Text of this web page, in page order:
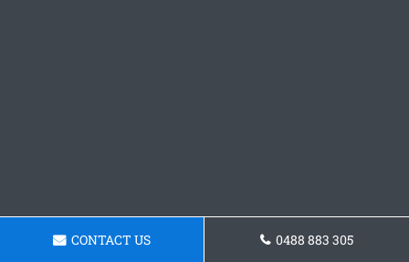
CONTACT US 0488 883 305